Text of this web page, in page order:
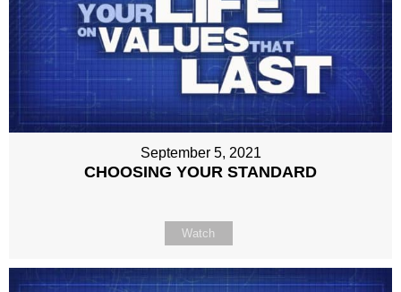
September 5, 2021
CHOOSING YOUR STANDARD
Watch